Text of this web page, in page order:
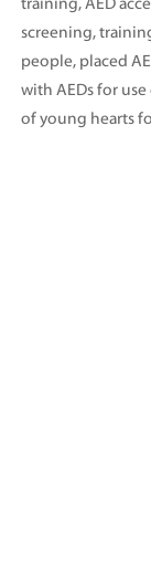
training, AED
screening,
people, placed
with AEDs for
of young hearts